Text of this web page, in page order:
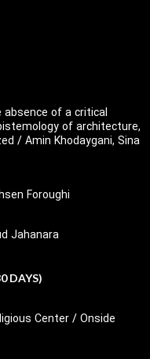
absence of a critical
of architecture,
/ Amin Khodaygani, Sina
Foroughi
Jahanara
DAYS)
Center / Onside